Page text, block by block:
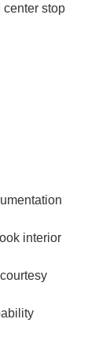
center stop
interior